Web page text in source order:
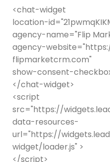
<chat-widget
location-
agency-name="Flip
agency-
flipmarketcrm.com"
show-consent-
</chat-widget>
<script
src="https://
data-resources-
url="https://
widget/loader.js" >
</script>